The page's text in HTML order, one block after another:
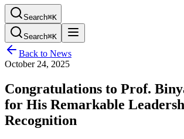
Search⌘K
Search⌘K
Back to News
October 24, 2025
Congratulations to Prof.
for His Remarkable
Recognition